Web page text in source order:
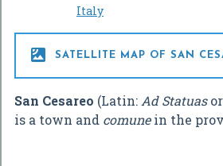
Italy
 SATELLITE MAP OF SAN
San Cesareo (Latin: Ad Statuasor
is a town and comunein the